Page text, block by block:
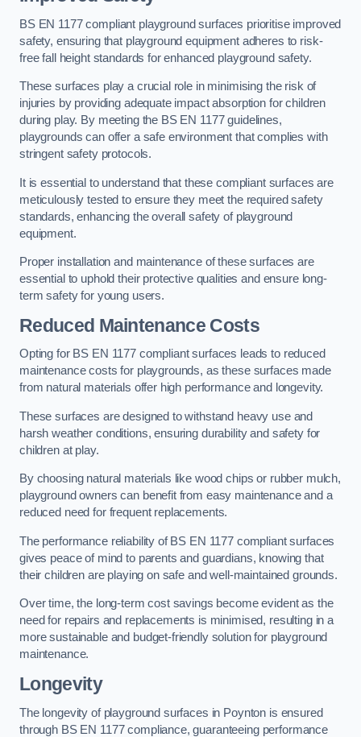
BS EN 1177 compliant playground surfaces prioritise improved
safety, ensuring that playground equipment adheres to risk-
free fall height standards for enhanced playground safety.
These surfaces play a crucial role in minimising the risk of
injuries by providing adequate impact absorption for children
during play. By meeting the BS EN 1177 guidelines,
playgrounds can offer a safe environment that complies with
stringent safety protocols.
It is essential to understand that these compliant surfaces are
meticulously tested to ensure they meet the required safety
standards, enhancing the overall safety of playground
equipment.
Proper installation and maintenance of these surfaces are
essential to uphold their protective qualities and ensure long-
term safety for young users.
Reduced Maintenance Costs
Opting for BS EN 1177 compliant surfaces leads to reduced
maintenance costs for playgrounds, as these surfaces made
from natural materials offer high performance and longevity.
These surfaces are designed to withstand heavy use and
harsh weather conditions, ensuring durability and safety for
children at play.
By choosing natural materials like wood chips or rubber mulch,
playground owners can benefit from easy maintenance and a
reduced need for frequent replacements.
The performance reliability of BS EN 1177 compliant surfaces
gives peace of mind to parents and guardians, knowing that
their children are playing on safe and well-maintained grounds.
Over time, the long-term cost savings become evident as the
need for repairs and replacements is minimised, resulting in a
more sustainable and budget-friendly solution for playground
maintenance.
Longevity
The longevity of playground surfaces in Poynton is ensured
through BS EN 1177 compliance, guaranteeing performance